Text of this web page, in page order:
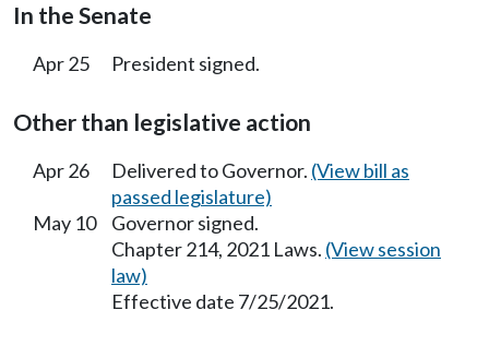
In the Senate
Apr 25 President signed.
Other than legislative action
Apr 26 Delivered to Governor. (View bill as
passed legislature)
May 10
Governor signed.
Chapter 214, 2021 Laws. (View session
law)
Effective date 7/25/2021.